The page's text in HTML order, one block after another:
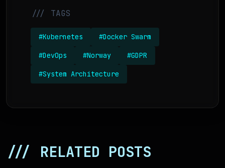
/// TAGS
#Kubernetes #Docker Swarm
#DevOps #Norway #GDPR
#System Architecture
/// RELATED POSTS